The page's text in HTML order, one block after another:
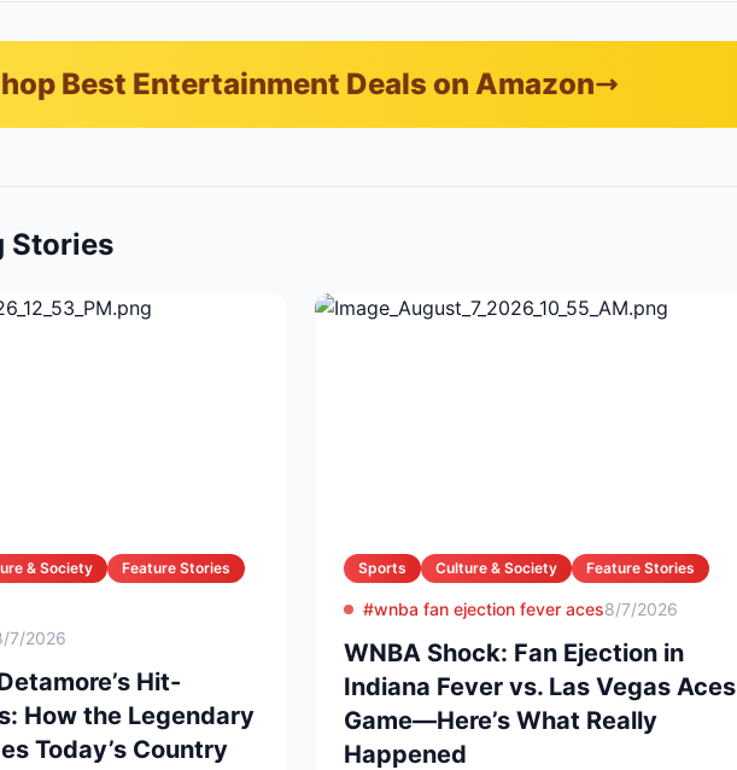
Best Entertainment Deals on Amazon
Stories
& Society
Feature Stories
7/2026
Hit-
How the Legendary
Today’s Country
Sports Culture & Society Feature Stories
#wnba fan ejection fever aces8/7/2026
WNBA Shock: Fan Ejection in
Indiana Fever vs. Las Vegas Aces
Game—Here’s What Really
Happened